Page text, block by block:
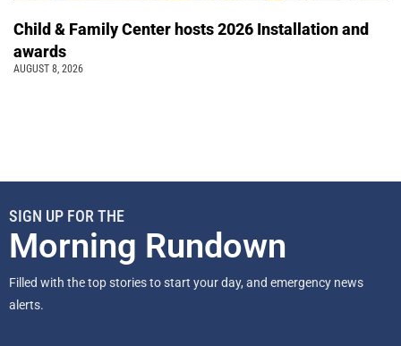
Child & Family Center hosts 2026 Installation and
awards
AUGUST 8, 2026
SIGN UP FOR THE
Morning Rundown
Filled with the top stories to start your day, and emergency news
alerts.